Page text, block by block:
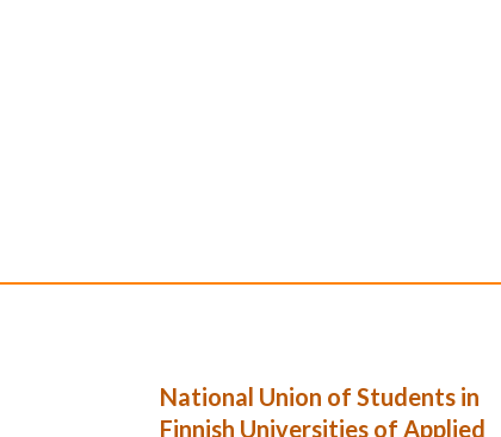
National Union of Students in
Finnish Universities of Applied